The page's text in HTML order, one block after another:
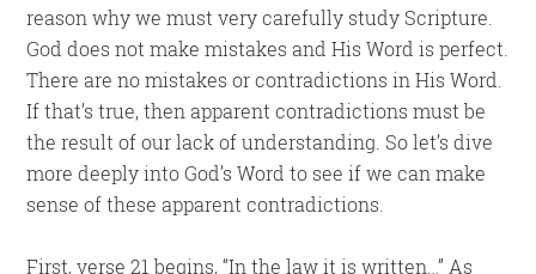
reason why we must very carefully study Scripture.
God does not make mistakes and His Word is perfect.
There are no mistakes or contradictions in His Word.
If that’s true, then apparent contradictions must be
the result of our lack of understanding. So let’s dive
more deeply into God’s Word to see if we can make
sense of these apparent contradictions.
First, verse 21 begins, “In the law it is written…” As